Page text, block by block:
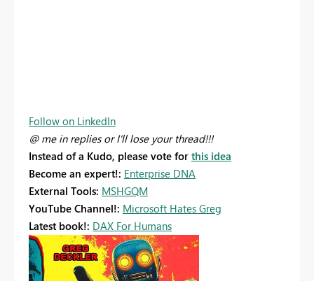
Follow on LinkedIn
@ me in replies or I'll lose your thread!!!
Instead of a Kudo, please vote for this idea
Become an expert!: Enterprise DNA
External Tools: MSHGQM
YouTube Channel!: Microsoft Hates Greg
Latest book!: DAX For Humans